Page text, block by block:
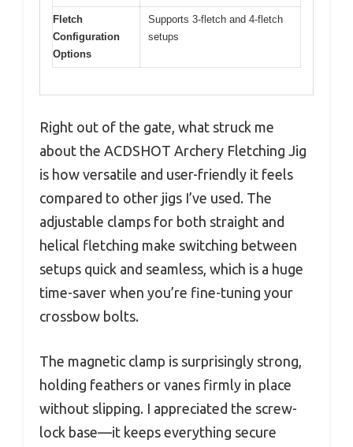
Fletch
Configuration
Options
Supports 3-fletch and 4-fletch
setups
Right out of the gate, what struck me
about the ACDSHOT Archery Fletching Jig
is how versatile and user-friendly it feels
compared to other jigs I’ve used. The
adjustable clamps for both straight and
helical fletching make switching between
setups quick and seamless, which is a huge
time-saver when you’re fine-tuning your
crossbow bolts.
The magnetic clamp is surprisingly strong,
holding feathers or vanes firmly in place
without slipping. I appreciated the screw-
lock base—it keeps everything secure